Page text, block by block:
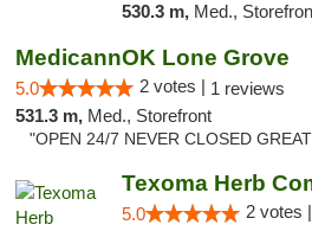
530.3 m, Med.,
MedicannOK Lone Grove
5.0 2 votes | 1 reviews
531.3 m, Med., Storefront
"OPEN 24/7 NEVER CLOSED
Texoma Herb
5.0 2 votes |